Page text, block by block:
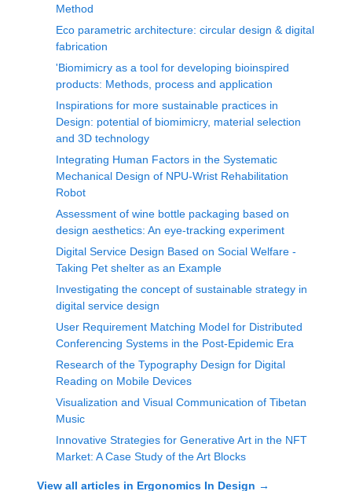
Method
Eco parametric architecture: circular design & digital
fabrication
'Biomimicry as a tool for developing bioinspired
products: Methods, process and application
Inspirations for more sustainable practices in
Design: potential of biomimicry, material selection
and 3D technology
Integrating Human Factors in the Systematic
Mechanical Design of NPU-Wrist Rehabilitation
Robot
Assessment of wine bottle packaging based on
design aesthetics: An eye-tracking experiment
Digital Service Design Based on Social Welfare -
Taking Pet shelter as an Example
Investigating the concept of sustainable strategy in
digital service design
User Requirement Matching Model for Distributed
Conferencing Systems in the Post-Epidemic Era
Research of the Typography Design for Digital
Reading on Mobile Devices
Visualization and Visual Communication of Tibetan
Music
Innovative Strategies for Generative Art in the NFT
Market: A Case Study of the Art Blocks
View all articles in Ergonomics In Design →